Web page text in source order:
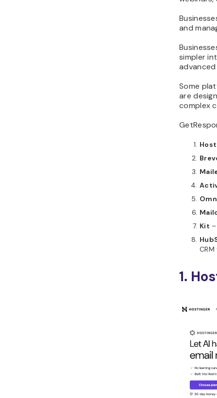
and
simpler
Some
are
complex
Kit
1.